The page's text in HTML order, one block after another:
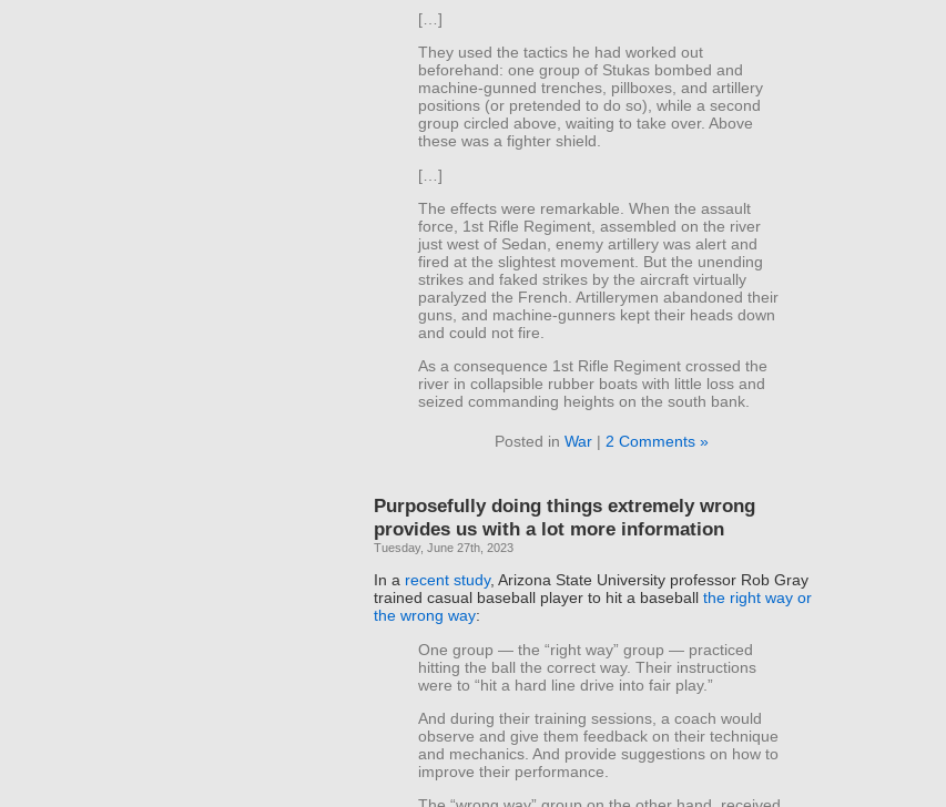
[…]
They used the tactics he had worked out
beforehand: one group of Stukas bombed and
machine-gunned trenches, pillboxes, and artillery
positions (or pretended to do so), while a second
group circled above, waiting to take over. Above
these was a fighter shield.
[…]
The effects were remarkable. When the assault
force, 1st Rifle Regiment, assembled on the river
just west of Sedan, enemy artillery was alert and
fired at the slightest movement. But the unending
strikes and faked strikes by the aircraft virtually
paralyzed the French. Artillerymen abandoned their
guns, and machine-gunners kept their heads down
and could not fire.
As a consequence 1st Rifle Regiment crossed the
river in collapsible rubber boats with little loss and
seized commanding heights on the south bank.
Posted in War| 2 Comments »
Purposefully doing things extremely wrong
provides us with a lot more information
Tuesday, June 27th, 2023
In a recent study, Arizona State University professor Rob Gray
trained casual baseball player to hit a baseball the right way or
the wrong way:
One group — the “right way” group — practiced
hitting the ball the correct way. Their instructions
were to “hit a hard line drive into fair play.”
And during their training sessions, a coach would
observe and give them feedback on their technique
and mechanics. And provide suggestions on how to
improve their performance.